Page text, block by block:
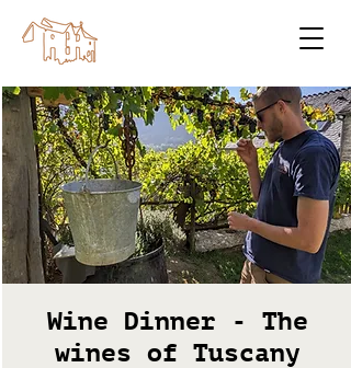
Wine Dinner - The
wines of Tuscany